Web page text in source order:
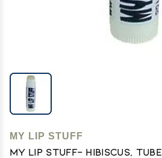
MY LIP STUFF
My Lip Stuff- Hibiscus, Tube